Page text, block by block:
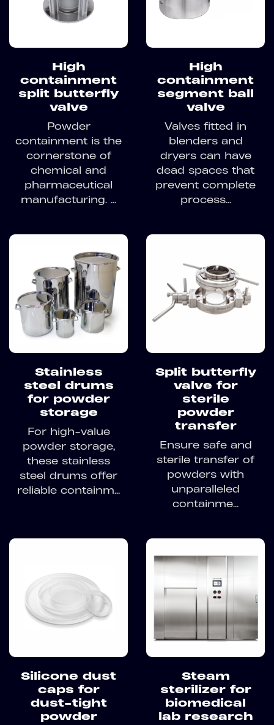
High
containment
split butterfly
valve
Powder
containment is the
cornerstone of
chemical and
pharmaceutical
manufacturing. ...
High
containment
segment ball
valve
Valves fitted in
blenders and
dryers can have
dead spaces that
prevent complete
process...
Stainless
steel drums
for powder
storage
For high-value
powder storage,
these stainless
steel drums offer
reliable containm...
Split butterfly
valve for
sterile
powder
transfer
Ensure safe and
sterile transfer of
powders with
unparalleled
containme...
Silicone dust
caps for
dust-tight
powder
Steam
sterilizer for
biomedical
lab research